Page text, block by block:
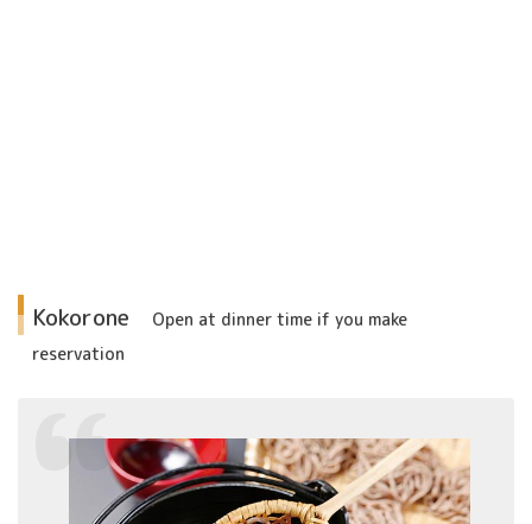
Kokorone Open at dinner time if you make
reservation